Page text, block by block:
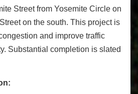
Street from Yosemite Circle on
on the south. This project is
and improve traffic
Substantial completion is slated